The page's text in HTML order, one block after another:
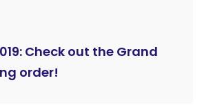
Check out the Grand
order!